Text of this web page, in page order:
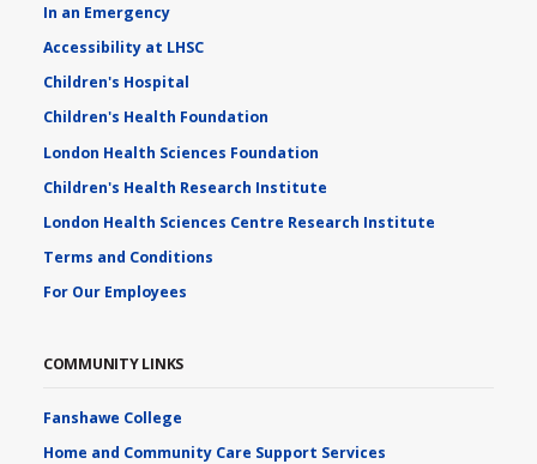
In an Emergency
Accessibility at LHSC
Children's Hospital
Children's Health Foundation
London Health Sciences Foundation
Children's Health Research Institute
London Health Sciences Centre Research Institute
Terms and Conditions
For Our Employees
COMMUNITY LINKS
Fanshawe College
Home and Community Care Support Services